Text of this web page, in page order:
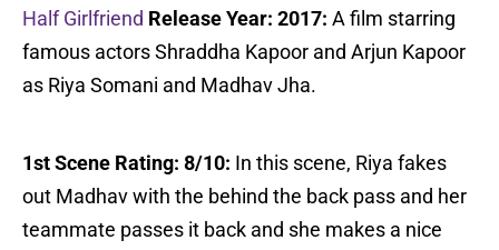
Half Girlfriend Release Year: 2017: A film starring
famous actors Shraddha Kapoor and Arjun Kapoor
as Riya Somani and Madhav Jha.
1st Scene Rating: 8/10: In this scene, Riya fakes
out Madhav with the behind the back pass and her
teammate passes it back and she makes a nice